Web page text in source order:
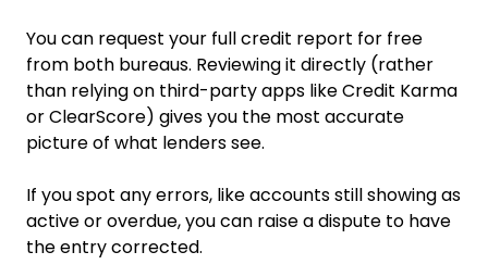
You can request your full credit report for free
from both bureaus. Reviewing it directly (rather
than relying on third-party apps like Credit Karma
or ClearScore) gives you the most accurate
picture of what lenders see.
If you spot any errors, like accounts still showing as
active or overdue, you can raise a dispute to have
the entry corrected.